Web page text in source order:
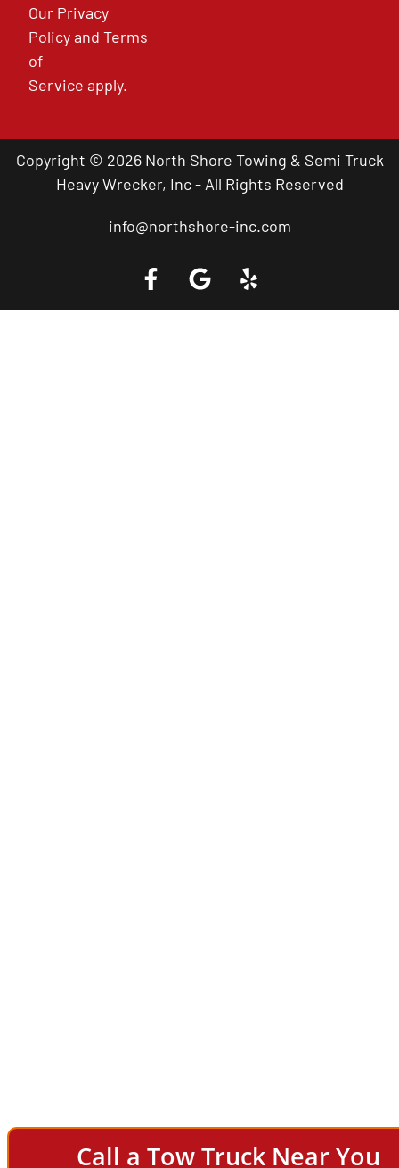
Our Privacy
PolicyandTerms
of
Service apply.
Copyright © 2026 North Shore Towing & Semi Truck
Heavy Wrecker, Inc - All Rights Reserved
info@northshore-inc.com
Call a Tow Truck Near You